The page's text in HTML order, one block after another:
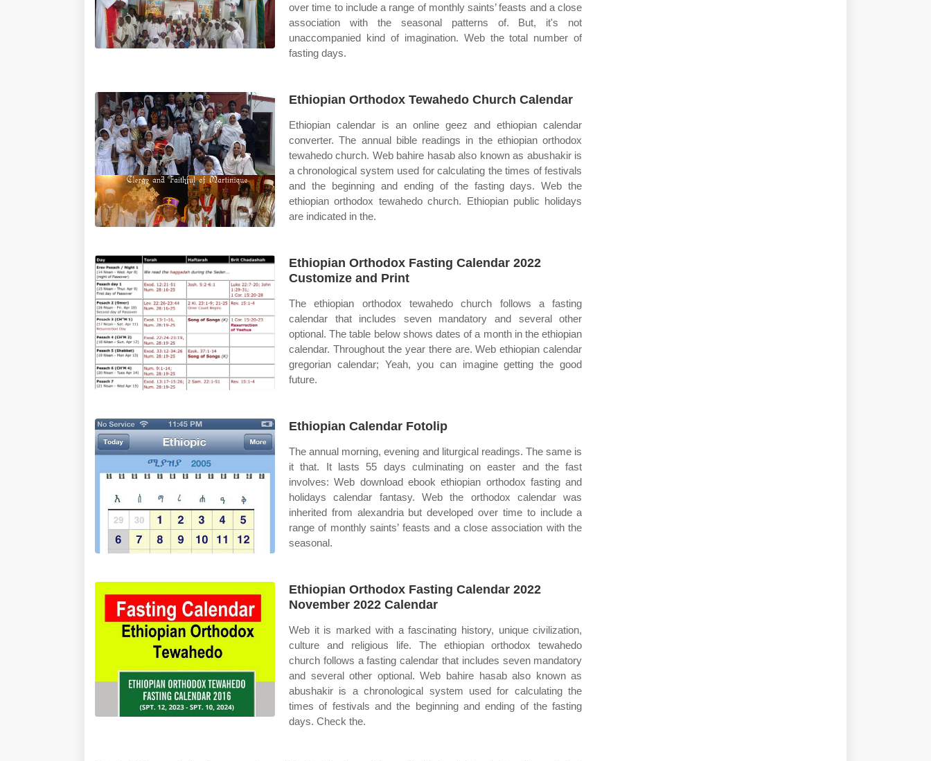
over time to include a range of monthly saints’ feasts and a close
association with the seasonal patterns of. But, it's not
unaccompanied kind of imagination. Web the total number of
fasting days.
Ethiopian Orthodox Tewahedo Church Calendar
Ethiopian calendar is an online geez and ethiopian calendar
converter. The annual bible readings in the ethiopian orthodox
tewahedo church. Web bahire hasab also known as abushakir is
a chronological system used for calculating the times of festivals
and the beginning and ending of the fasting days. Web the
ethiopian orthodox tewahedo church. Ethiopian public holidays
are indicated in the.
Ethiopian Orthodox Fasting Calendar 2022
Customize and Print
The ethiopian orthodox tewahedo church follows a fasting
calendar that includes seven mandatory and several other
optional. The table below shows dates of a month in the ethiopian
calendar. Throughout the year there are. Web ethiopian calendar
gregorian calendar; Yeah, you can imagine getting the good
future.
Ethiopian Calendar Fotolip
The annual morning, evening and liturgical readings. The same is
it that. It lasts 55 days culminating on easter and the fast
involves: Web download ebook ethiopian orthodox fasting and
holidays calendar fantasy. Web the orthodox calendar was
inherited from alexandria but developed over time to include a
range of monthly saints’ feasts and a close association with the
seasonal.
Ethiopian Orthodox Fasting Calendar 2022
November 2022 Calendar
Web it is marked with a fascinating history, unique civilization,
culture and religious life. The ethiopian orthodox tewahedo
church follows a fasting calendar that includes seven mandatory
and several other optional. Web bahire hasab also known as
abushakir is a chronological system used for calculating the
times of festivals and the beginning and ending of the fasting
days. Check the.